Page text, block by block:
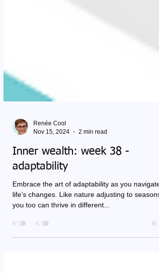
Nov 15, 2024
2 min read
Inner wealth: week 38 -
adaptability
Embrace the art of adaptability as you navigate
life’s changes. Like nature adjusting to seasons,
you too can thrive in different...